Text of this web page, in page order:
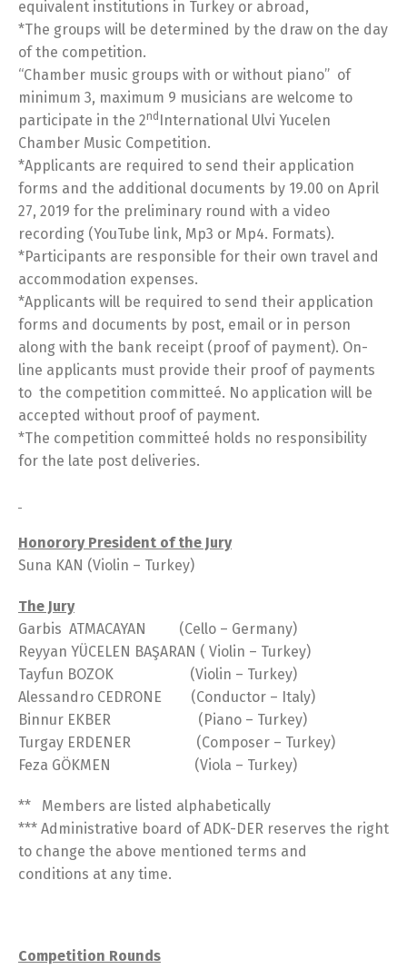
equivalent institutions in Turkey or abroad,
*The groups will be determined by the draw on the day
of the competition.
“Chamber music groups with or without piano” of
minimum 3, maximum 9 musicians are welcome to
participate in the 2nd International Ulvi Yucelen
Chamber Music Competition.
*Applicants are required to send their application
forms and the additional documents by 19.00 on April
27, 2019 for the preliminary round with a video
recording (YouTube link, Mp3 or Mp4. Formats).
*Participants are responsible for their own travel and
accommodation expenses.
*Applicants will be required to send their application
forms and documents by post, email or in person
along with the bank receipt (proof of payment). On-
line applicants must provide their proof of payments
to the competition committeé. No application will be
accepted without proof of payment.
*The competition committeé holds no responsibility
for the late post deliveries.
Honorory President of the Jury
Suna KAN (Violin – Turkey)
The Jury
Garbis ATMACAYAN (Cello – Germany)
Reyyan YÜCELEN BAŞARAN ( Violin – Turkey)
Tayfun BOZOK (Violin – Turkey)
Alessandro CEDRONE (Conductor – Italy)
Binnur EKBER (Piano – Turkey)
Turgay ERDENER (Composer – Turkey)
Feza GÖKMEN (Viola – Turkey)
** Members are listed alphabetically
*** Administrative board of ADK-DER reserves the right
to change the above mentioned terms and
conditions at any time.
Competition Rounds